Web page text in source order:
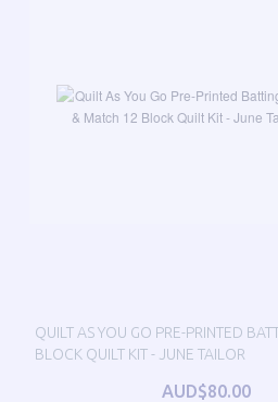
QUILT AS YOU GO PRE-PRINTED
BLOCK QUILT KIT - JUNE TAILOR
AUD$80.00